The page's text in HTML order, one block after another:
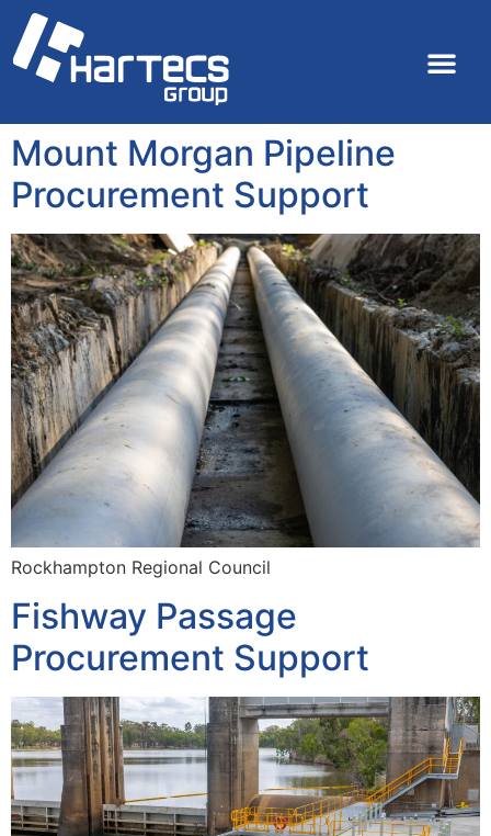
Mount Morgan Pipeline
Procurement Support
Rockhampton Regional Council
Fishway Passage
Procurement Support